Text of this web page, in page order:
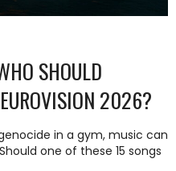
SHOULD
2026?
in a gym, music can
one of these 15 songs